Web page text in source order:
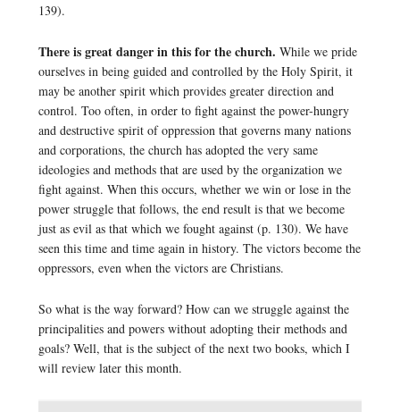
139).
There is great danger in this for the church. While we pride
ourselves in being guided and controlled by the Holy Spirit, it
may be another spirit which provides greater direction and
control. Too often, in order to fight against the power-hungry
and destructive spirit of oppression that governs many nations
and corporations, the church has adopted the very same
ideologies and methods that are used by the organization we
fight against. When this occurs, whether we win or lose in the
power struggle that follows, the end result is that we become
just as evil as that which we fought against (p. 130). We have
seen this time and time again in history. The victors become the
oppressors, even when the victors are Christians.
So what is the way forward? How can we struggle against the
principalities and powers without adopting their methods and
goals? Well, that is the subject of the next two books, which I
will review later this month.